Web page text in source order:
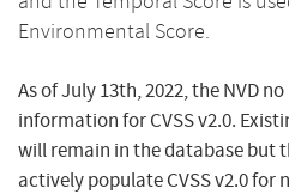
Environmental Score.
As of July 13th, 2022, the NVD
information for CVSS v2.0.
will remain in the database but
actively populate CVSS v2.0 for